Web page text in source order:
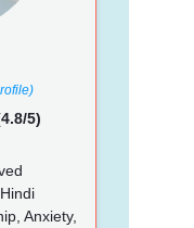
5)
Anxiety,